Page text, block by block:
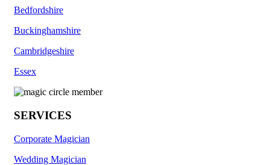
Bedfordshire
Buckinghamshire
Cambridgeshire
Essex
SERVICES
Corporate Magician
Wedding Magician